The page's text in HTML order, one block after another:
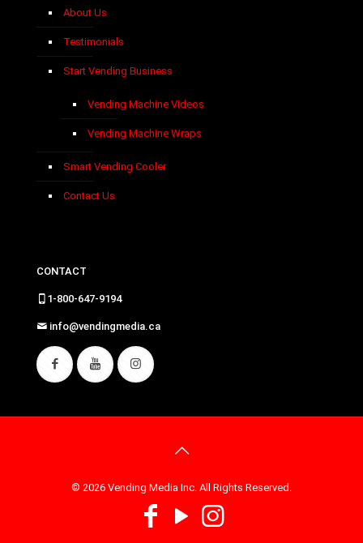
About Us
Testimonials
Start Vending Business
Vending Machine Videos
Vending Machine Wraps
Smart Vending Cooler
Contact Us
CONTACT
1-800-647-9194
info@vendingmedia.ca
© 2026 Vending Media Inc. All Rights Reserved.